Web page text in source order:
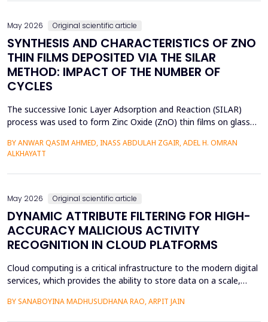
May 2026 Original scientific article
SYNTHESIS AND CHARACTERISTICS OF ZNO
THIN FILMS DEPOSITED VIA THE SILAR
METHOD: IMPACT OF THE NUMBER OF
CYCLES
The successive Ionic Layer Adsorption and Reaction (SILAR)
process was used to form Zinc Oxide (ZnO) thin films on glass
to investigate the effect of the number of cycles on the
structural and optical characteristics of the film. The X-ray
diffraction (XRD) was determined to be a poly...
BY ANWAR QASIM AHMED, INASS ABDULAH ZGAIR, ADEL H. OMRAN
ALKHAYATT
May 2026 Original scientific article
DYNAMIC ATTRIBUTE FILTERING FOR HIGH-
ACCURACY MALICIOUS ACTIVITY
RECOGNITION IN CLOUD PLATFORMS
Cloud computing is a critical infrastructure to the modern digital
services, which provides the ability to store data on a scale,
Moreover, the high rate of cloud environment development has
BY SANABOYINA MADHUSUDHANA RAO, ARPIT JAIN